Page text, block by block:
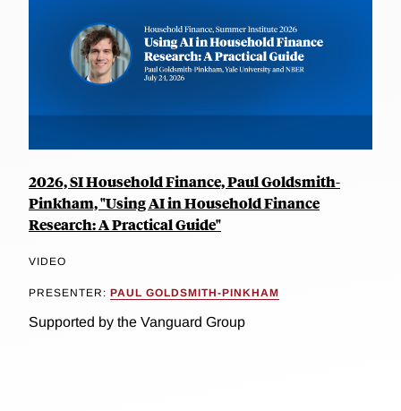
2026, SI Household Finance, Paul Goldsmith-
Pinkham, "Using AI in Household Finance
Research: A Practical Guide"
VIDEO
PRESENTER: PAUL GOLDSMITH-PINKHAM
Supported by the Vanguard Group